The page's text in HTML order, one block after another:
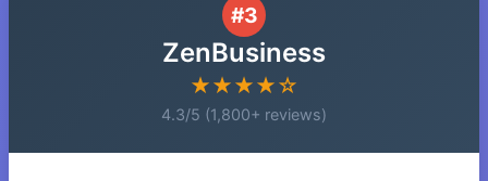
#3
ZenBusiness
★★★★☆
4.3/5 (1,800+ reviews)